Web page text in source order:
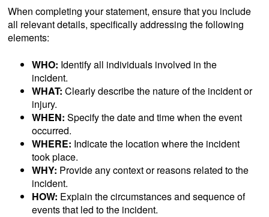
When completing your statement, ensure that you include
all relevant details, specifically addressing the following
elements:
WHO: Identify all individuals involved in the
incident.
WHAT: Clearly describe the nature of the incident or
injury.
WHEN: Specify the date and time when the event
occurred.
WHERE: Indicate the location where the incident
took place.
WHY: Provide any context or reasons related to the
incident.
HOW: Explain the circumstances and sequence of
events that led to the incident.